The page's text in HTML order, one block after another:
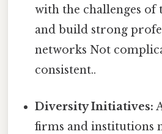
with the challenges of
and build strong
networks Not
consistent..
Diversity Initiatives:
firms and institutions